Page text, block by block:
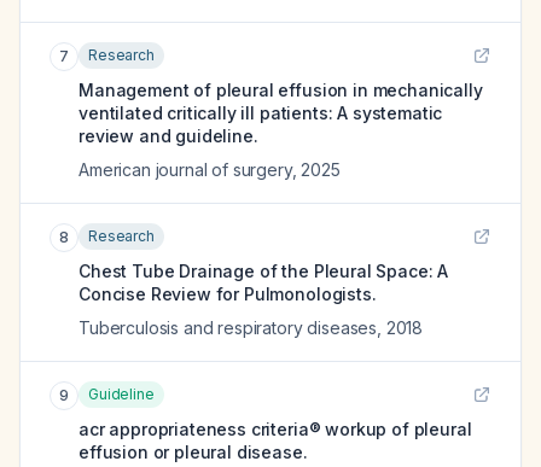
7 Research
Management of pleural effusion in mechanically
ventilated critically ill patients: A systematic
review and guideline.
American journal of surgery, 2025
8 Research
Chest Tube Drainage of the Pleural Space: A
Concise Review for Pulmonologists.
Tuberculosis and respiratory diseases 2018
9 Guideline
acr appropriateness criteria® workup of pleural
effusion or pleural disease.